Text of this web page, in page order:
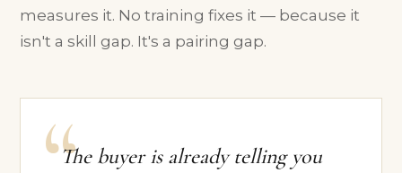
measures it. No training fixes it — because it
isn't a skill gap. It's a pairing gap.
The buyer is already telling you